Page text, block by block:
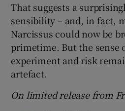
That suggests a
sensibility – and, in fact,
Narcissus could now be
primetime. But the sense
experiment and risk
artefact.
On limited release from